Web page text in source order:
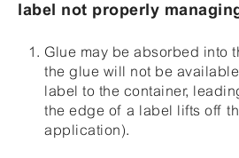
label not properly
Glue may be absorbed into
the glue will not be
label to the container,
the edge of a label lifts off
application).